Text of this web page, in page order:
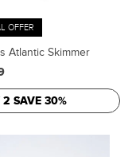
OFFER
Atlantic Skimmer
SAVE 30%